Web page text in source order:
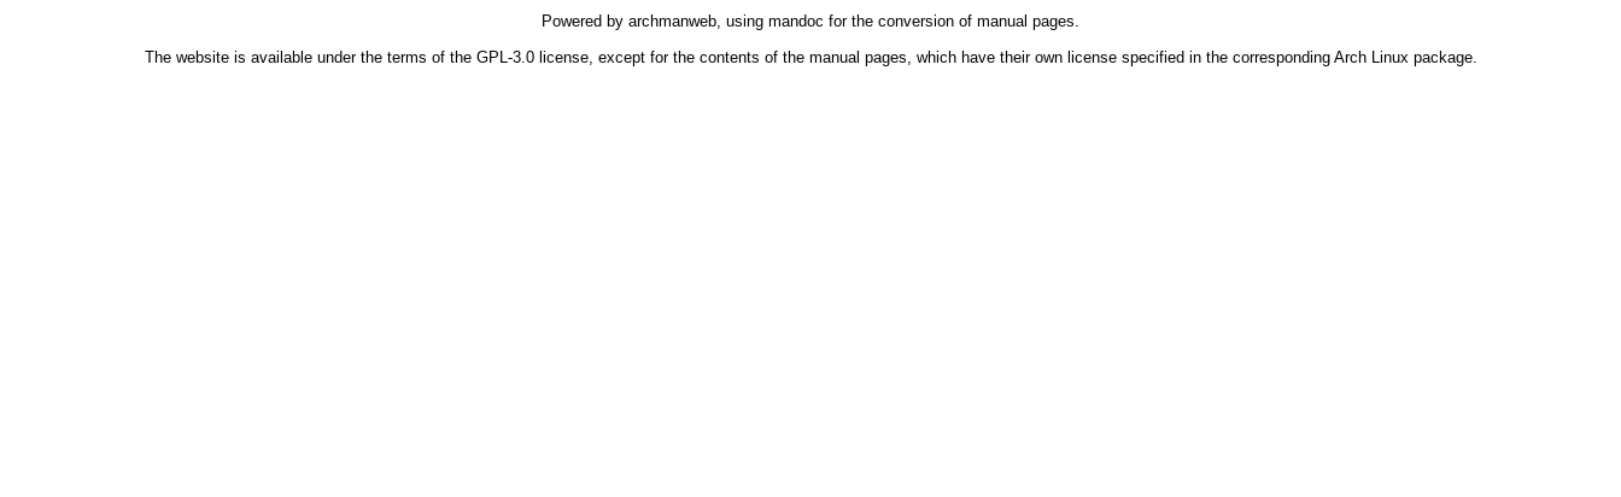
Powered by archmanweb, using mandoc for the conversion of manual pages.
The website is available under the terms of the GPL-3.0license, except for the contents of the manual pages, which have their own license specified in the corresponding Arch Linux package.